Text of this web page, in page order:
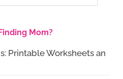
Mom?
Printable Worksheets an